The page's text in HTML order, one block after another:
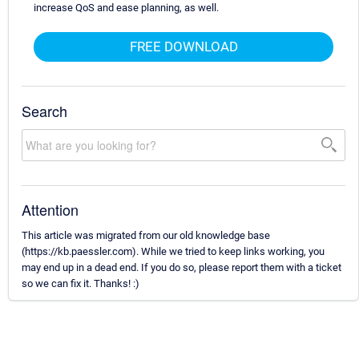
increase QoS and ease planning, as well.
FREE DOWNLOAD
Search
Attention
This article was migrated from our old knowledge base
(https://kb.paessler.com). While we tried to keep links working, you
may end up in a dead end. If you do so, please report them with a ticket
so we can fix it. Thanks! :)